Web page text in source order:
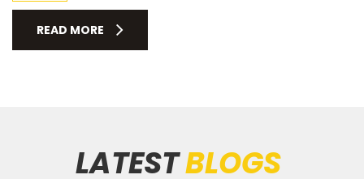
READ MORE
LATESTBLOGS